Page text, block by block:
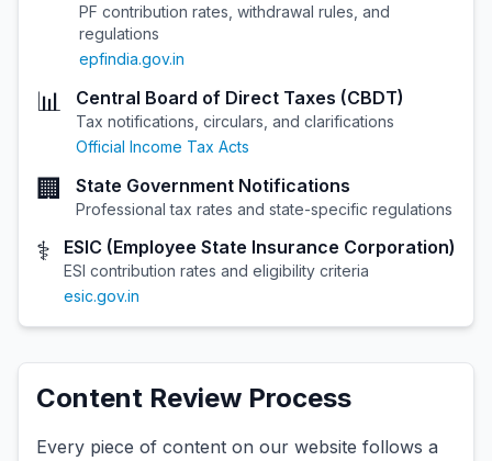
PF contribution rates, withdrawal rules, and
regulations
epfindia.gov.in
📊 Central Board of Direct Taxes (CBDT)
Tax notifications, circulars, and clarifications
Official Income Tax Acts
🏢 State Government Notifications
Professional tax rates and state-specific regulations
⚕️ ESIC (Employee State Insurance Corporation)
ESI contribution rates and eligibility criteria
esic.gov.in
Content Review Process
Every piece of content on our website follows a